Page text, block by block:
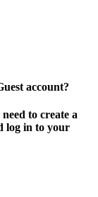
account?
to create a
log in to your